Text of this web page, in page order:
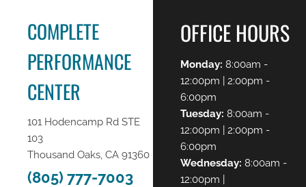
COMPLETE
PERFORMANCE
CENTER
101 Hodencamp Rd STE
103
Thousand Oaks, CA 91360
(805) 777-7003
OFFICE HOURS
Monday: 8:00am -
12:00pm | 2:00pm -
6:00pm
Tuesday: 8:00am -
12:00pm | 2:00pm -
6:00pm
Wednesday: 8:00am -
12:00pm |